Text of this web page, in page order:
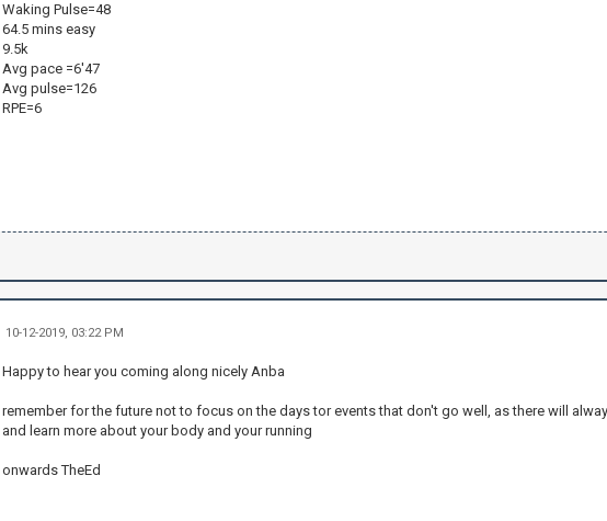
Waking Pulse=48
64.5 mins easy
9.5k
Avg pace =6'47
Avg pulse=126
RPE=6
10-12-2019, 03:22 PM
Happy to hear you coming along nicely Anba
remember for the future not to focus on the days tor events that don't go well, as there will
and learn more about your body and your running
onwards TheEd